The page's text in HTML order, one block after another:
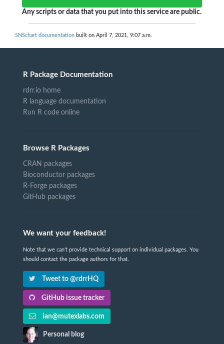
Any scripts or data that you put into this service are public.
SNSchart documentation built on April 7, 2021, 9:07 a.m.
R Package Documentation
rdrr.io home
R language documentation
Run R code online
Browse R Packages
CRAN packages
Bioconductor packages
R-Forge packages
GitHub packages
We want your feedback!
Note that we can't provide technical support on individual packages. You
should contact the package authors for that.
Tweet to @rdrrHQ
GitHub issue tracker
ian@mutexlabs.com
Personal blog